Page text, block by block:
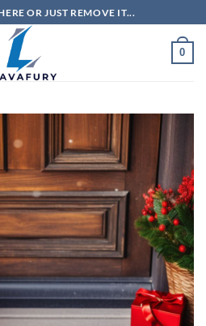
OR JUST REMOVE IT...
0